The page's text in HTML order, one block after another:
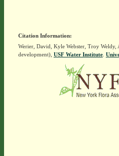
Citation Information:
Werier, David, Kyle Webster, Troy
development), USF Water Institute.